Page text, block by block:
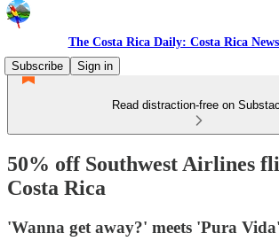
The Costa Rica Daily: Costa Rica
Subscribe
Sign in
Read distraction-free on
50% off Southwest Airlines
Costa Rica
'Wanna get away?' meets 'Pura Vida'